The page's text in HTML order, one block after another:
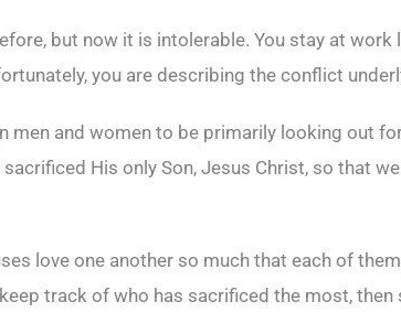
but now it is intolerable. You stay at
you are describing the conflict
men and women to be primarily looking out
His only Son, Jesus Christ, so that
love one another so much that each of
track of who has sacrificed the most,